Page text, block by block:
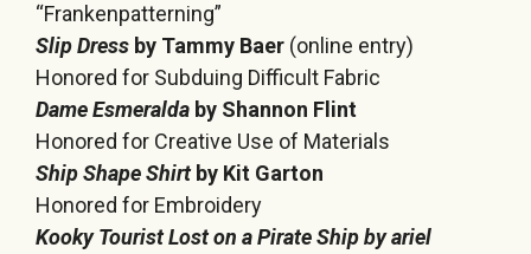
“Frankenpatterning”
Slip Dress by Tammy Baer (online entry)
Honored for Subduing Difficult Fabric
Dame Esmeralda by Shannon Flint
Honored for Creative Use of Materials
Ship Shape Shirtby Kit Garton
Honored for Embroidery
Kooky Tourist Lost on a Pirate Shipby ariel